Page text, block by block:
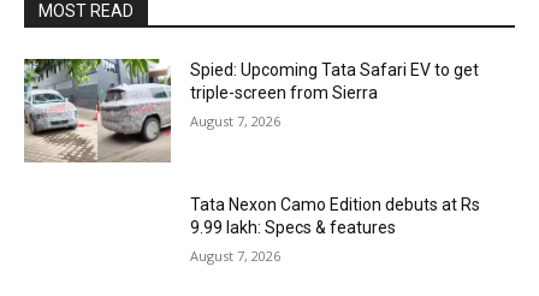
MOST READ
Spied: Upcoming Tata Safari EV to get
triple-screen from Sierra
August 7, 2026
Tata Nexon Camo Edition debuts at Rs
9.99 lakh: Specs & features
August 7, 2026